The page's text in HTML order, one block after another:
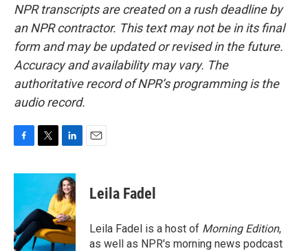
NPR transcripts are created on a rush deadline by
an NPR contractor. This text may not be in its final
form and may be updated or revised in the future.
Accuracy and availability may vary. The
authoritative record of NPR’s programming is the
audio record.
c
o
o
k
i
t
e
r
n
k
e
d
I
n
Leila Fadel
Leila Fadel is a host of Morning Edition,
as well as NPR's morning news podcast